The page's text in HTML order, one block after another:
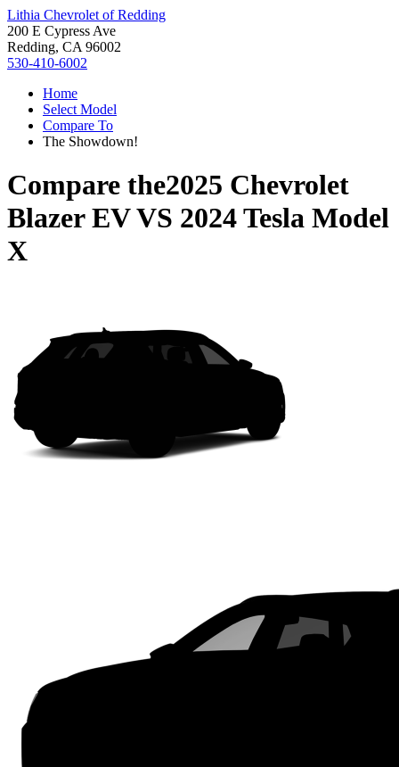
Lithia Chevrolet of Redding
200 E Cypress Ave
Redding, CA 96002
530-410-6002
Home
Select Model
Compare To
The Showdown!
Compare the2025 Chevrolet
Blazer EVVS 2024 Tesla Model
X